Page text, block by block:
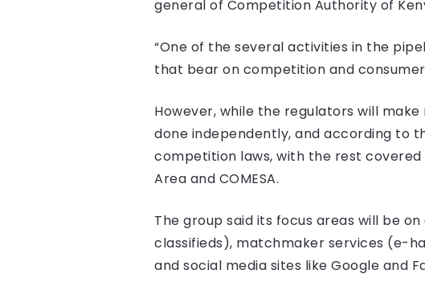
general of Competition Authority of
“One of the several activities in the
that bear on competition and
However, while the regulators will
done independently, and according to
competition laws, with the rest
Area and COMESA.
The group said its focus areas will be
classifieds), matchmaker services (e-
and social media sites like Google and